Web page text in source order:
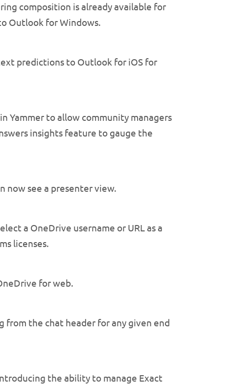
composition is already available for
Outlook for Windows.
predictions to Outlook for iOS for
Yammer to allow community managers
insights feature to gauge the
now see a presenter view.
a OneDrive username or URL as a
licenses.
for web.
from the chat header for any given end
the ability to manage Exact